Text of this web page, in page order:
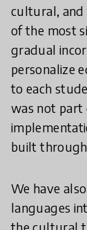
cultural, and
of the most
gradual
personalize
to each
was not part
built
We have
languages
the cultural